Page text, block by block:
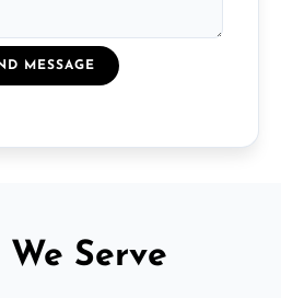
MESSAGE
We Serve